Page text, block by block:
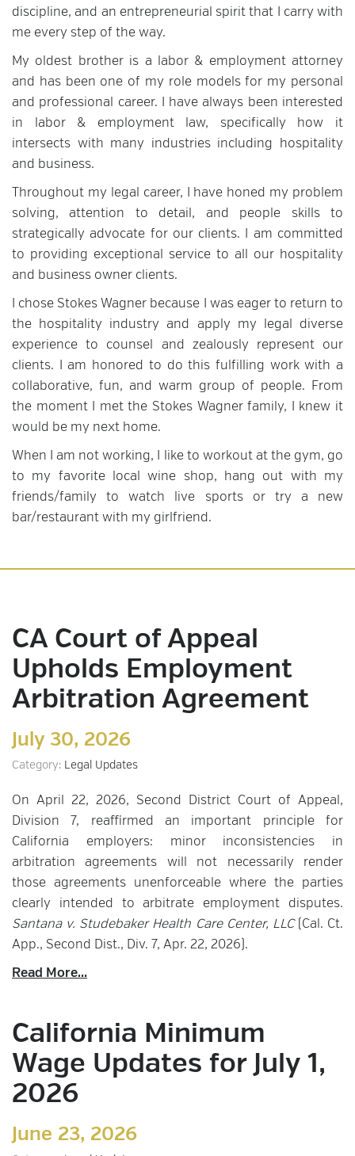
discipline, and an entrepreneurial spirit that I carry with
me every step of the way.
My oldest brother is a labor & employment attorney
and has been one of my role models for my personal
and professional career. I have always been interested
in labor & employment law, specifically how it
intersects with many industries including hospitality
and business.
Throughout my legal career, I have honed my problem
solving, attention to detail, and people skills to
strategically advocate for our clients. I am committed
to providing exceptional service to all our hospitality
and business owner clients.
I chose Stokes Wagner because I was eager to return to
the hospitality industry and apply my legal diverse
experience to counsel and zealously represent our
clients. I am honored to do this fulfilling work with a
collaborative, fun, and warm group of people. From
the moment I met the Stokes Wagner family, I knew it
would be my next home.
When I am not working, I like to workout at the gym, go
to my favorite local wine shop, hang out with my
friends/family to watch live sports or try a new
bar/restaurant with my girlfriend.
CA Court of Appeal
Upholds Employment
Arbitration Agreement
July 30, 2026
Category: Legal Updates
On April 22, 2026, Second District Court of Appeal,
Division 7, reaffirmed an important principle for
California employers: minor inconsistencies in
arbitration agreements will not necessarily render
those agreements unenforceable where the parties
clearly intended to arbitrate employment disputes.
Santana v. Studebaker Health Care Center, LLC(Cal. Ct.
App., Second Dist., Div. 7, Apr. 22, 2026).
Read More...
California Minimum
Wage Updates for July 1,
2026
June 23, 2026